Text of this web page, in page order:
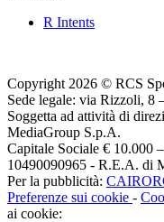
R Intents
Copyright 2026 © RCS
Sede legale: via Rizzoli, 8
Soggetta ad attività di
MediaGroup S.p.A.
Capitale Sociale € 10.000
10490090965 - R.E.A. di
Per la pubblicità:
Preferenze sui cookie -
ai cookie: